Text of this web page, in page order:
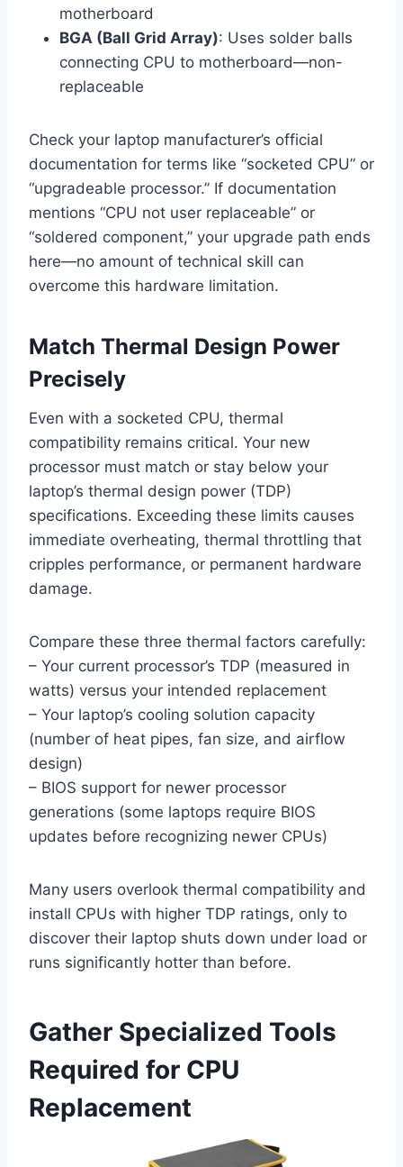
motherboard
BGA (Ball Grid Array): Uses solder balls
connecting CPU to motherboard—non-
replaceable
Check your laptop manufacturer’s official
documentation for terms like “socketed CPU” or
“upgradeable processor.” If documentation
mentions “CPU not user replaceable” or
“soldered component,” your upgrade path ends
here—no amount of technical skill can
overcome this hardware limitation.
Match Thermal Design Power
Precisely
Even with a socketed CPU, thermal
compatibility remains critical. Your new
processor must match or stay below your
laptop’s thermal design power (TDP)
specifications. Exceeding these limits causes
immediate overheating, thermal throttling that
cripples performance, or permanent hardware
damage.
Compare these three thermal factors carefully:
– Your current processor’s TDP (measured in
watts) versus your intended replacement
– Your laptop’s cooling solution capacity
(number of heat pipes, fan size, and airflow
design)
– BIOS support for newer processor
generations (some laptops require BIOS
updates before recognizing newer CPUs)
Many users overlook thermal compatibility and
install CPUs with higher TDP ratings, only to
discover their laptop shuts down under load or
runs significantly hotter than before.
Gather Specialized Tools
Required for CPU
Replacement